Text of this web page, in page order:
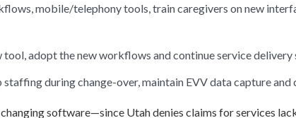
mobile/telephony tools, train caregivers on new
tool, adopt the new workflows and continue service delivery
during change-over, maintain EVV data capture and
software—since Utah denies claims for services